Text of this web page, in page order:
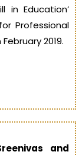
in Education’
Professional
2019.
and